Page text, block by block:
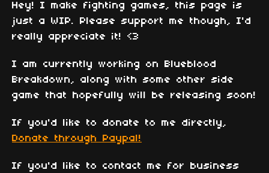
Hey! I make fighting games, this page is
just a WIP. Please support me though, I'd
really appreciate it! <3
I am currently working on Blueblood
Breakdown, along with some other side
game that hopefully will be releasing soon!
If you'd like to donate to me directly,
Donate through Paypal!
If you'd like to contact me for business